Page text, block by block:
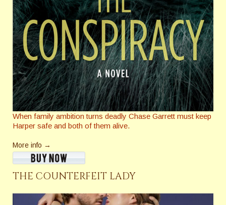
When family ambition turns deadly Chase Garrett must keep
Harper safe and both of them alive.
More info →
THE COUNTERFEIT LADY